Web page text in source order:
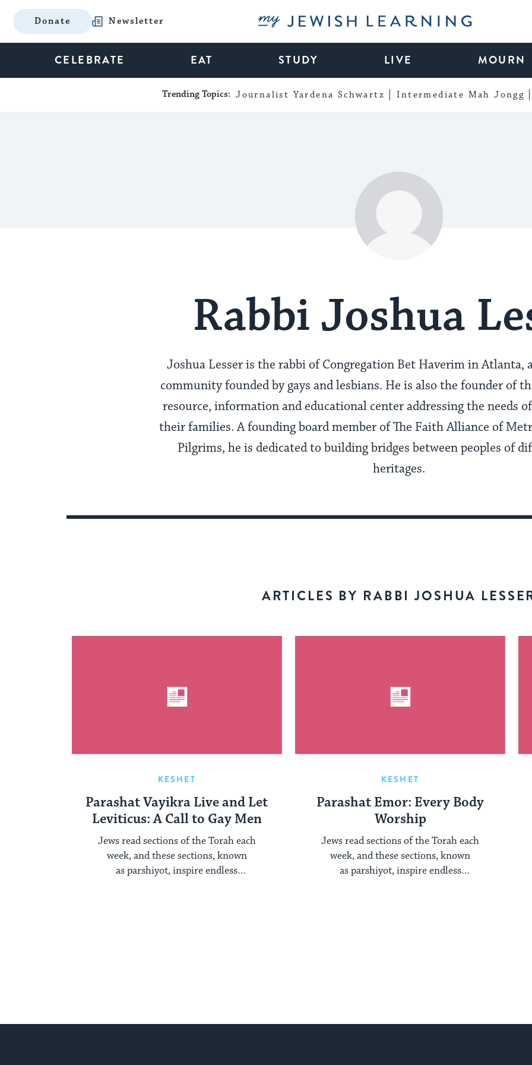
Donate Newsletter My Jewish Learning
CELEBRATE EAT STUDY LIVE MOURN
Trending Topics: Journalist Yardena Schwartz Intermediate Mah Jongg
Rabbi Joshua
Joshua Lesser is the rabbi of Congregation Bet Haverim in Atlanta,
community founded by gays and lesbians. He is also the founder of
resource, information and educational center addressing the needs
their families. A founding board member of The Faith Alliance of
Pilgrims, he is dedicated to building bridges between peoples of
heritages.
ARTICLES BY RABBI JOSHUA
KESHET
Parashat Vayikra Live and Let
Leviticus: A Call to Gay Men
Jews read sections of the Torah each
week, and these sections, known
as parshiyot, inspire endless
KESHET
Parashat Emor: Every Body
Worship
Jews read sections of the Torah each
week, and these sections, known
as parshiyot, inspire endless